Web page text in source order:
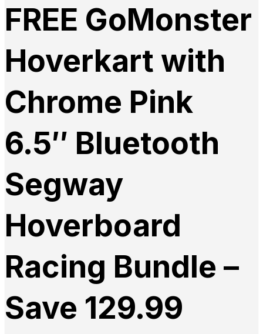
FREE GoMonster
Hoverkart with
Chrome Pink
6.5″ Bluetooth
Segway
Hoverboard
Racing Bundle –
Save 129.99